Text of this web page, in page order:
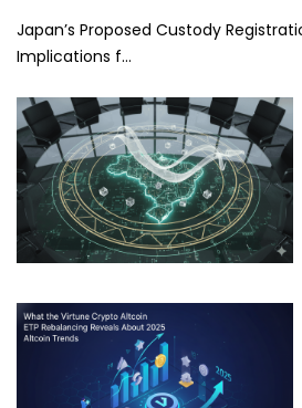
Japan’s Proposed Custody
Implications f…